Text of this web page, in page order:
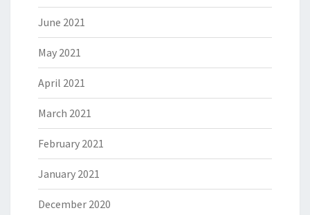
June 2021
May 2021
April 2021
March 2021
February 2021
January 2021
December 2020